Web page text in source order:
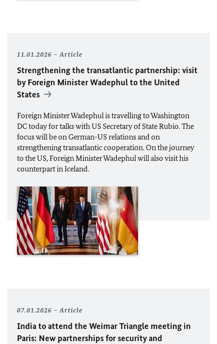
11.01.2026 Article
Strengthening the transatlantic partnership: visit
by Foreign MinisterWadephulto the United
States
Foreign MinisterWadephulis travelling to Washington
DC today for talks with US Secretary of State Rubio. The
focus will be on German-US relations and on
strengthening transatlantic cooperation. On the journey
to the US, Foreign Minister Wadephul will also visit his
counterpart in Iceland.
07.01.2026 Article
India to attend the Weimar Triangle meeting in
Paris: New partnerships for security and